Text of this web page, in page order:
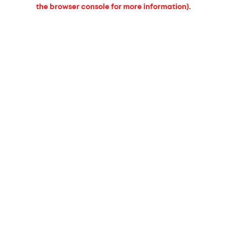
the browser console for more information).